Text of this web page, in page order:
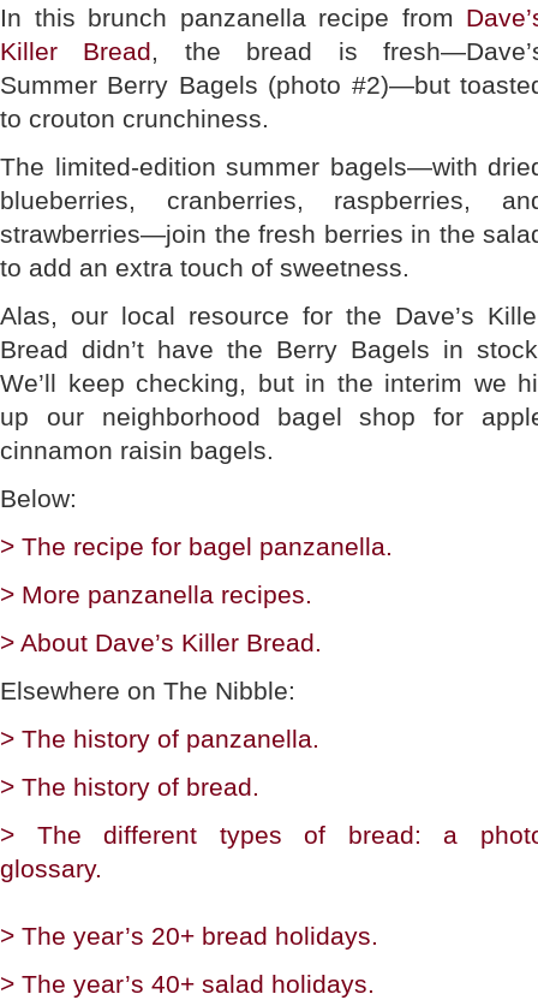
In this brunch panzanella recipe from
Killer Bread, the bread is
Summer Berry Bagels (photo #2)—but
to crouton crunchiness.
The limited-edition summer bagels—with
blueberries, cranberries, raspberries,
strawberries—join the fresh berries in the
to add an extra touch of sweetness.
Alas, our local resource for the Dave’s
Bread didn’t have the Berry Bagels in
We’ll keep checking, but in the interim we
up our neighborhood bagel shop for
cinnamon raisin bagels.
Below:
> The recipe for bagel panzanella.
> More panzanella recipes.
> About Dave’s Killer Bread.
Elsewhere on The Nibble:
> The history of panzanella.
> The history of bread.
> The different types of bread: a
glossary.
> The year’s 20+ bread holidays.
> The year’s 40+ salad holidays.